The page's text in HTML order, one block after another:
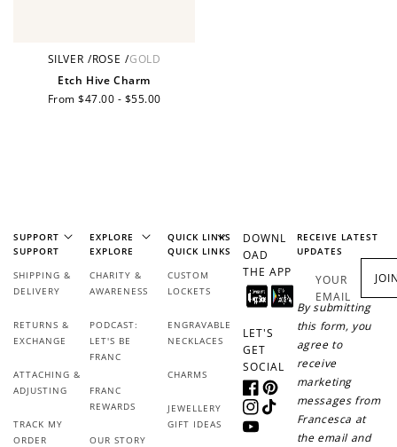
SILVER /ROSE /GOLD
Etch Hive Charm
Regular
From $47.00 - $55.00
SUPPORT
SUPPORT
SHIPPING &
DELIVERY
RETURNS &
EXCHANGE
ATTACHING &
ADJUSTING
TRACK MY
ORDER
EXPLORE
EXPLORE
CHARITY &
AWARENESS
PODCAST:
LET'S BE
FRANC
FRANC
REWARDS
OUR STORY
QUICK LINKS
QUICK LINKS
CUSTOM
LOCKETS
ENGRAVABLE
NECKLACES
CHARMS
JEWELLERY
GIFT IDEAS
DOWNL
OAD
THE APP
LET'S
GET
SOCIAL
FacebookPinterest
Instagram
TikTok
YouTube
RECEIVE LATEST
UPDATES
YOUR
EMAIL
By submitting
this form, you
agree to
receive
marketing
messages from
Francesca at
the email and
Ways to Earn
after your first
purchase!
+30 points
When you like us on
+30 points
Follow us on Tiktok!
+50 points +10 points